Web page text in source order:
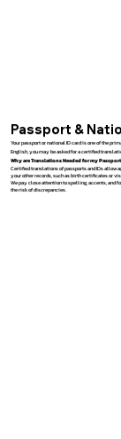
Passport &
Your passport or national ID card is one of the
English, you may be asked for a certified
Why are Translations Needed for my
Certified translations of passports and IDs allow
your other records, such as birth certificates or
We pay close attention to spelling, accents, and
the risk of discrepancies.